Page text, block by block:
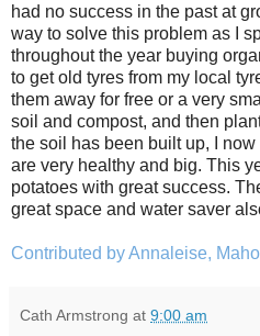
had no success in the past at
way to solve this problem as I
throughout the year buying
to get old tyres from my local
them away for free or a very
soil and compost, and then
the soil has been built up, I
are very healthy and big. This
potatoes with great success.
great space and water saver
Contributed by Annaleise,
Cath Armstrong at 9:00 am